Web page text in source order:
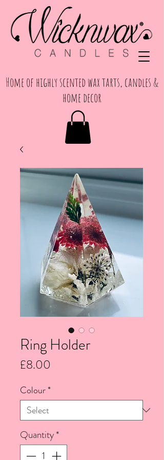
Home of highly scented wax tarts, candles &
home decor
Ring Holder
£8.00
Colour*
Quantity*